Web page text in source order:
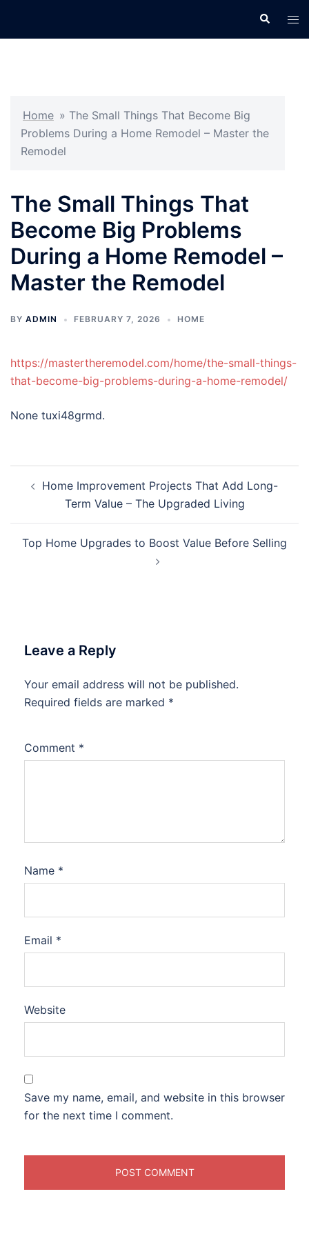
Search
Home » The Small Things That Become Big
Problems During a Home Remodel – Master the
Remodel
The Small Things That
Become Big Problems
During a Home Remodel –
Master the Remodel
BY ADMIN FEBRUARY 7, 2026 HOME
https://mastertheremodel.com/home/the-small-things-
that-become-big-problems-during-a-home-remodel/
None tuxi48grmd.
navigation
Home Improvement Projects That Add Long-
Term Value – The Upgraded Living
Top Home Upgrades to Boost Value Before Selling
Leave a Reply
Your email address will not be published.
Required fields are marked *
Comment *
Name *
Email *
Website
Save my name, email, and website in this browser
for the next time I comment.